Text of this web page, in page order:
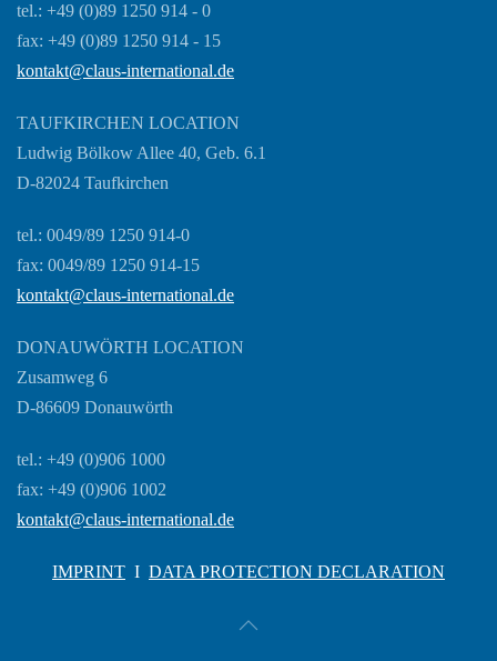
tel.: +49 (0)89 1250 914 - 0
fax: +49 (0)89 1250 914 - 15
kontakt@claus-international.de
TAUFKIRCHEN LOCATION
Ludwig Bölkow Allee 40, Geb. 6.1
D-82024 Taufkirchen
tel.: 0049/89 1250 914-0
fax: 0049/89 1250 914-15
kontakt@claus-international.de
DONAUWÖRTH LOCATION
Zusamweg 6
D-86609 Donauwörth
tel.: +49 (0)906 1000
fax: +49 (0)906 1002
kontakt@claus-international.de
IMPRINT I DATA PROTECTION DECLARATION